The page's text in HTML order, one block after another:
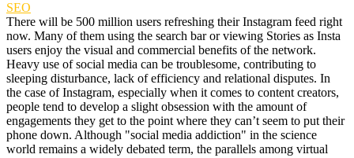
SEO
There will be 500 million users refreshing their Instagram feed right
now. Many of them using the search bar or viewing Stories as Insta
users enjoy the visual and commercial benefits of the network.
Heavy use of social media can be troublesome, contributing to
sleeping disturbance, lack of efficiency and relational disputes. In
the case of Instagram, especially when it comes to content creators,
people tend to develop a slight obsession with the amount of
engagements they get to the point where they can’t seem to put their
phone down. Although "social media addiction" in the science
world remains a widely debated term, the parallels among virtual